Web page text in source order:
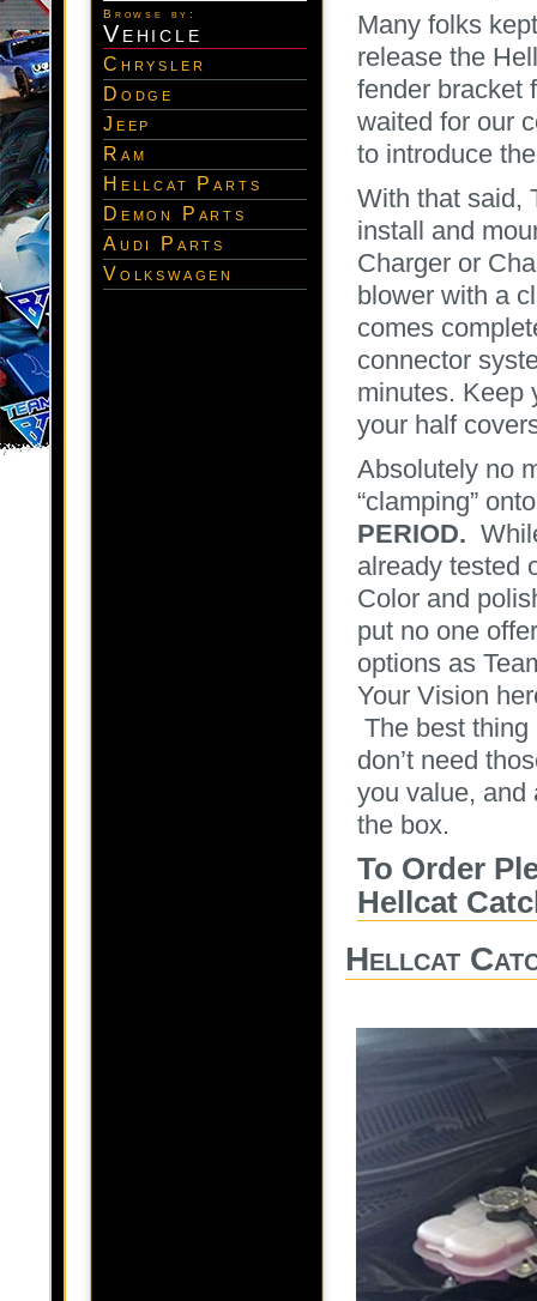
Browse by:
Vehicle
Chrysler
Dodge
Jeep
Ram
Hellcat Parts
Demon Parts
Audi Parts
Volkswagen
Many folks
release the
fender bracket
waited for our
to introduce
With that said,
install and
Charger or
blower with a
comes
connector
minutes. Keep
your half
Absolutely no
“clamping”
PERIOD.
already tested
Color and
put no one
options as
Your Vision
The best
don’t need
you value, and
the box.
To Order
Hellcat
Hellcat